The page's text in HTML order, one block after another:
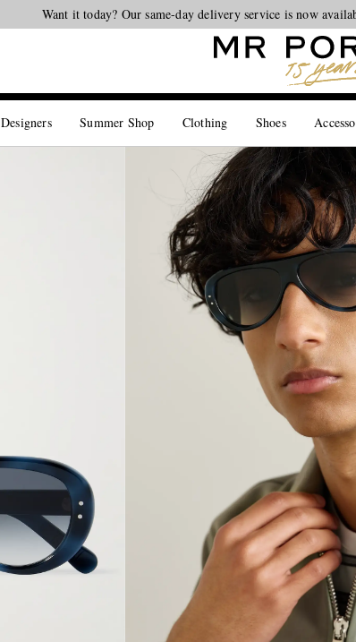
Looking ahead – style inspiration from
Want it today? Our same-day delivery service is now
Designers Summer Shop Clothing Shoes